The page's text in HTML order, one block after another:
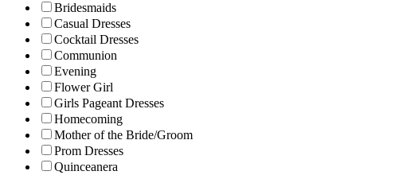
Bridesmaids
Casual Dresses
Cocktail Dresses
Communion
Evening
Flower Girl
Girls Pageant Dresses
Homecoming
Mother of the Bride/Groom
Prom Dresses
Quinceanera